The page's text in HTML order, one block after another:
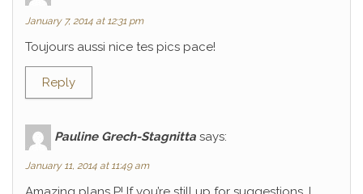
January 7, 2014 at 12:31 pm
Toujours aussi nice tes pics pace!
Reply
Pauline Grech-Stagnitta says:
January 11, 2014 at 11:49 am